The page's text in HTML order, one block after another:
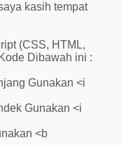
kasih tempat
(CSS, HTML,
Dibawah ini :
Gunakan <i
Gunakan <i
<b